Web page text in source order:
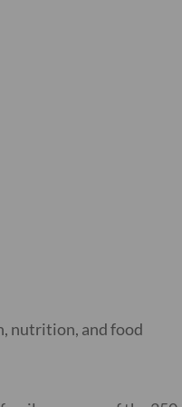
nutrition, and food